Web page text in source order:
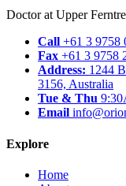
Doctor at Upper
Call +61 3 9758
Fax +61 3 9758
Address: 1244
3156, Australia
Tue & Thu
Email
Explore
Home